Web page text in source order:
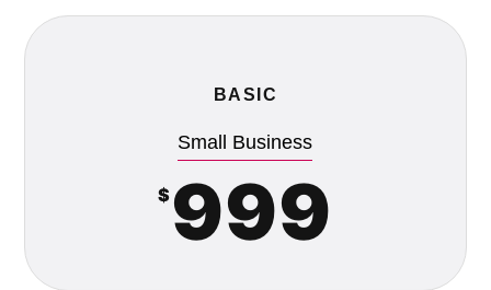
BASIC
Small Business
$ 999